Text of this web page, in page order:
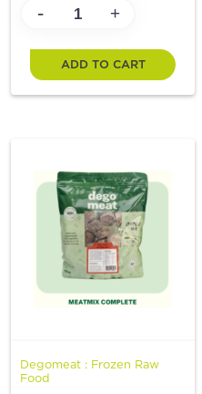
- +
ADD TO CART
Degomeat : Frozen Raw
Food